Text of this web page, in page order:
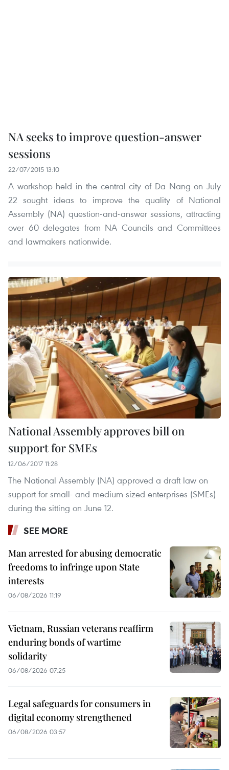
NA seeks to improve question-answer
sessions
22/07/2015 13:10
A workshop held in the central city of Da Nang on July
22 sought ideas to improve the quality of National
Assembly (NA) question-and-answer sessions, attracting
over 60 delegates from NA Councils and Committees
and lawmakers nationwide.
National Assembly approves bill on
support for SMEs
12/06/2017 11:28
The National Assembly (NA) approved a draft law on
support for small- and medium-sized enterprises (SMEs)
during the sitting on June 12.
SEE MORE
Man arrested for abusing democratic
freedoms to infringe upon State
interests
06/08/2026 11:19
Vietnam, Russian veterans reaffirm
enduring bonds of wartime
solidarity
06/08/2026 07:25
Legal safeguards for consumers in
digital economy strengthened
06/08/2026 03:57